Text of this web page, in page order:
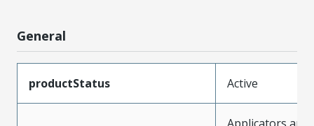
General
productStatus Active
Applicators and